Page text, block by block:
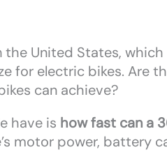
United States,
for electric bikes. Are
can achieve?
have is how fast can a
motor power, battery